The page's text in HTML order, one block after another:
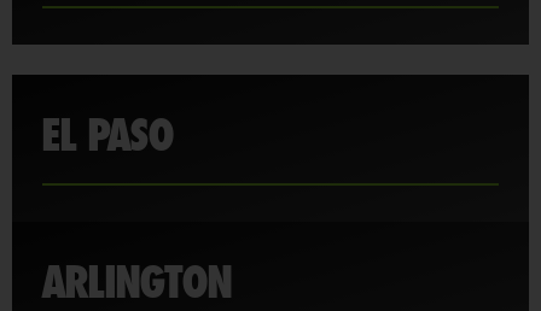
EL PASO
ARLINGTON